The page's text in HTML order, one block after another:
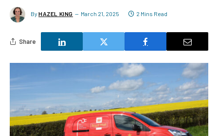
By HAZEL KING March 21, 2025 2 Mins Read
Share